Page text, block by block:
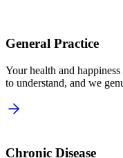
General Practice
Your health and
to understand, and we
Chronic Disease